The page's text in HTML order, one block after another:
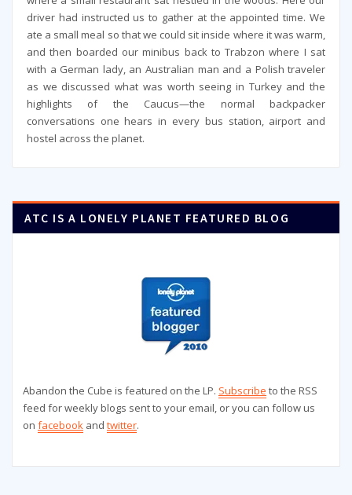
driver had instructed us to gather at the appointed time. We
ate a small meal so that we could sit inside where it was warm,
and then boarded our minibus back to Trabzon where I sat
with a German lady, an Australian man and a Polish traveler
as we discussed what was worth seeing in Turkey and the
highlights of the Caucus—the normal backpacker
conversations one hears in every bus station, airport and
hostel across the planet.
ATC IS A LONELY PLANET FEATURED BLOG
Abandon the Cube is featured on the LP. Subscribe to the RSS
feed for weekly blogs sent to your email, or you can follow us
on facebook and twitter.